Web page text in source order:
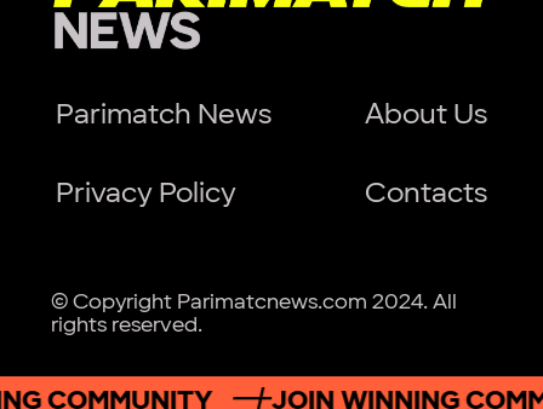
Parimatch News About Us
Privacy Policy Contacts
© Copyright Parimatcnews.com 2024. All
rights reserved.
COMMUNITY JOIN WINNING